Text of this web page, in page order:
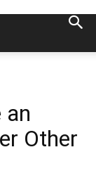
an
Other